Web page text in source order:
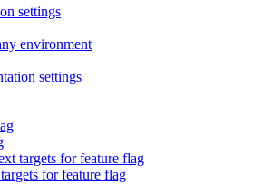
settings
environment
settings
targets for feature flag
for feature flag